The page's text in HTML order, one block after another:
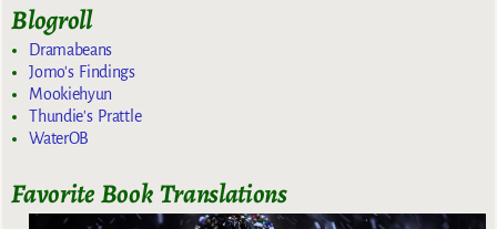
Blogroll
Dramabeans
Jomo's Findings
Mookiehyun
Thundie's Prattle
WaterOB
Favorite Book Translations